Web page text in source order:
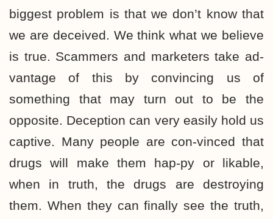
biggest problem is that we don’t know that
we are deceived. We think what we believe
is true. Scammers and marketers take ad-
vantage of this by convincing us of
something that may turn out to be the
opposite. Deception can very easily hold us
captive. Many people are con-vinced that
drugs will make them hap-py or likable,
when in truth, the drugs are destroying
them. When they can finally see the truth,